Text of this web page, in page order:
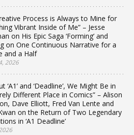
Process is Always to Mine for
Vibrant Inside of Me” – Jesse
on His Epic Saga ‘Forming’ and
on One Continuous Narrative for a
and a Half
2026
‘A1’ and ‘Deadline’, We Might Be in
Different Place in Comics” – Alison
Dave Elliott, Fred Van Lente and
on the Return of Two Legendary
in ‘A1 Deadline’